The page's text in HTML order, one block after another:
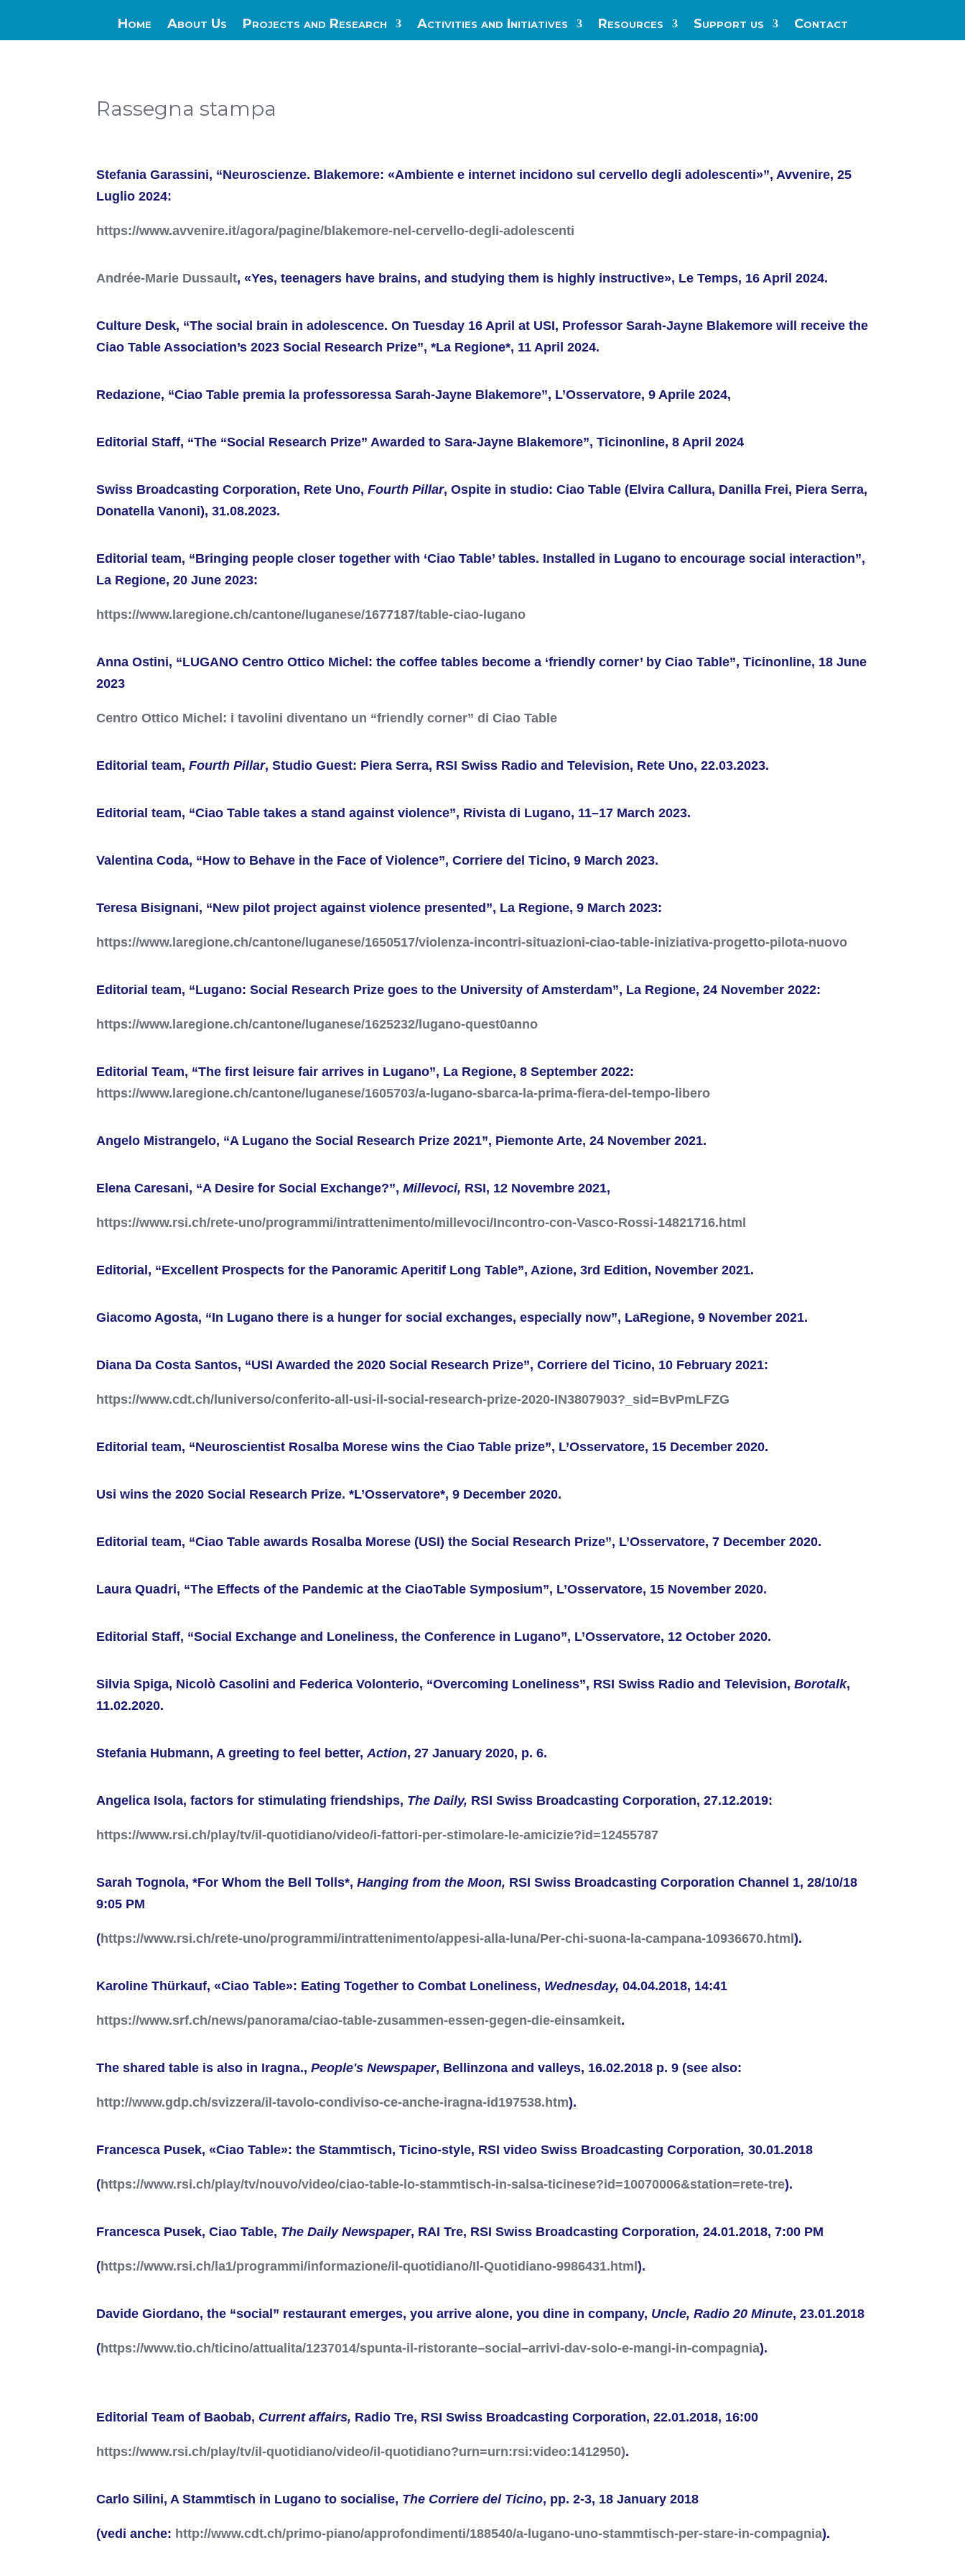
Home About Us Projects and Research Activities and Initiatives Resources Support us Contact
Rassegna stampa
Stefania Garassini, “Neuroscienze. Blakemore: «Ambiente e internet incidono sul cervello degli adolescenti»”, Avvenire, 25
Luglio 2024:
https://www.avvenire.it/agora/pagine/blakemore-nel-cervello-degli-adolescenti
Andrée-Marie Dussault, «Yes, teenagers have brains, and studying them is highly instructive», Le Temps, 16 April 2024.
Culture Desk, “The social brain in adolescence. On Tuesday 16 April at USI, Professor Sarah-Jayne Blakemore will receive the
Ciao Table Association’s 2023 Social Research Prize”, *La Regione*, 11 April 2024.
Redazione, “Ciao Table premia la professoressa Sarah-Jayne Blakemore”, L’Osservatore, 9 Aprile 2024,
Editorial Staff, “The “Social Research Prize” Awarded to Sara-Jayne Blakemore”, Ticinonline, 8 April 2024
Swiss Broadcasting Corporation, Rete Uno,Fourth Pillar, Ospite in studio: Ciao Table (Elvira Callura, Danilla Frei, Piera Serra,
Donatella Vanoni), 31.08.2023.
Editorial team, “Bringing people closer together with ‘Ciao Table’ tables. Installed in Lugano to encourage social interaction”,
La Regione, 20 June 2023:
https://www.laregione.ch/cantone/luganese/1677187/table-ciao-lugano
Anna Ostini, “LUGANO Centro Ottico Michel: the coffee tables become a ‘friendly corner’ by Ciao Table”, Ticinonline, 18 June
2023
Centro Ottico Michel: i tavolini diventano un “friendly corner” di Ciao Table
Editorial team,Fourth Pillar, Studio Guest: Piera Serra, RSI Swiss Radio and Television, Rete Uno, 22.03.2023.
Editorial team, “Ciao Table takes a stand against violence”, Rivista di Lugano, 11–17 March 2023.
Valentina Coda, “How to Behave in the Face of Violence”, Corriere del Ticino, 9 March 2023.
Teresa Bisignani, “New pilot project against violence presented”, La Regione, 9 March 2023:
https://www.laregione.ch/cantone/luganese/1650517/violenza-incontri-situazioni-ciao-table-iniziativa-progetto-pilota-nuovo
Editorial team, “Lugano: Social Research Prize goes to the University of Amsterdam”, La Regione, 24 November 2022:
https://www.laregione.ch/cantone/luganese/1625232/lugano-quest0anno
Editorial Team, “The first leisure fair arrives in Lugano”, La Regione, 8 September 2022:
https://www.laregione.ch/cantone/luganese/1605703/a-lugano-sbarca-la-prima-fiera-del-tempo-libero
Angelo Mistrangelo, “A Lugano the Social Research Prize 2021”, Piemonte Arte, 24 November 2021.
Elena Caresani, “A Desire for Social Exchange?”,Millevoci, RSI, 12 Novembre 2021,
https://www.rsi.ch/rete-uno/programmi/intrattenimento/millevoci/Incontro-con-Vasco-Rossi-14821716.html
Editorial, “Excellent Prospects for the Panoramic Aperitif Long Table”, Azione, 3rd Edition, November 2021.
Giacomo Agosta, “In Lugano there is a hunger for social exchanges, especially now”, LaRegione, 9 November 2021.
Diana Da Costa Santos, “USI Awarded the 2020 Social Research Prize”, Corriere del Ticino, 10 February 2021:
https://www.cdt.ch/luniverso/conferito-all-usi-il-social-research-prize-2020-IN3807903?_sid=BvPmLFZG
Editorial team, “Neuroscientist Rosalba Morese wins the Ciao Table prize”, L’Osservatore, 15 December 2020.
Usi wins the 2020 Social Research Prize. *L’Osservatore*, 9 December 2020.
Editorial team, “Ciao Table awards Rosalba Morese (USI) the Social Research Prize”, L’Osservatore, 7 December 2020.
Laura Quadri, “The Effects of the Pandemic at the CiaoTable Symposium”, L’Osservatore, 15 November 2020.
Editorial Staff, “Social Exchange and Loneliness, the Conference in Lugano”, L’Osservatore, 12 October 2020.
Silvia Spiga, Nicolò Casolini and Federica Volonterio, “Overcoming Loneliness”, RSI Swiss Radio and Television,Borotalk,
11.02.2020.
Stefania Hubmann, A greeting to feel better,Action, 27 January 2020, p. 6.
Angelica Isola, factors for stimulating friendships, The Daily, RSISwiss Broadcasting Corporation, 27.12.2019:
https://www.rsi.ch/play/tv/il-quotidiano/video/i-fattori-per-stimolare-le-amicizie?id=12455787
Sarah Tognola, *For Whom the Bell Tolls*,Hanging from the Moon, RSISwiss Broadcasting Corporation Channel 1, 28/10/18
9:05 PM
(https://www.rsi.ch/rete-uno/programmi/intrattenimento/appesi-alla-luna/Per-chi-suona-la-campana-10936670.html).
Karoline Thürkauf, «Ciao Table»: Eating Together to Combat Loneliness, Wednesday, 04.04.2018, 14:41
https://www.srf.ch/news/panorama/ciao-table-zusammen-essen-gegen-die-einsamkeit.
The shared table is also in Iragna.,People's Newspaper, Bellinzona and valleys, 16.02.2018 p. 9 (see also:
http://www.gdp.ch/svizzera/il-tavolo-condiviso-ce-anche-iragna-id197538.htm).
Francesca Pusek, «Ciao Table»: the Stammtisch, Ticino-style, RSI videoSwiss Broadcasting Corporation, 30.01.2018
(https://www.rsi.ch/play/tv/nouvo/video/ciao-table-lo-stammtisch-in-salsa-ticinese?id=10070006&station=rete-tre).
Francesca Pusek, Ciao Table, The Daily Newspaper, RAI Tre, RSISwiss Broadcasting Corporation,24.01.2018, 7:00 PM
(https://www.rsi.ch/la1/programmi/informazione/il-quotidiano/Il-Quotidiano-9986431.html).
Davide Giordano, the “social” restaurant emerges, you arrive alone, you dine in company, Uncle, Radio 20 Minute, 23.01.2018
(https://www.tio.ch/ticino/attualita/1237014/spunta-il-ristorante–social–arrivi-dav-solo-e-mangi-in-compagnia).
Editorial Team of Baobab, Current affairs, Radio Tre, RSISwiss Broadcasting Corporation, 22.01.2018, 16:00
https://www.rsi.ch/play/tv/il-quotidiano/video/il-quotidiano?urn=urn:rsi:video:1412950).
Carlo Silini, A Stammtisch in Lugano to socialise, The Corriere del Ticino, pp. 2-3, 18 January 2018
(vedi anche: http://www.cdt.ch/primo-piano/approfondimenti/188540/a-lugano-uno-stammtisch-per-stare-in-compagnia).